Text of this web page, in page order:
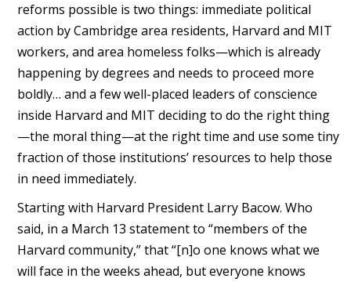
reforms possible is two things: immediate political
action by Cambridge area residents, Harvard and MIT
workers, and area homeless folks—which is already
happening by degrees and needs to proceed more
boldly… and a few well-placed leaders of conscience
inside Harvard and MIT deciding to do the right thing
—the moral thing—at the right time and use some tiny
fraction of those institutions’ resources to help those
in need immediately.
Starting with Harvard President Larry Bacow. Who
said, in a March 13 statement to “members of the
Harvard community,” that “[n]o one knows what we
will face in the weeks ahead, but everyone knows